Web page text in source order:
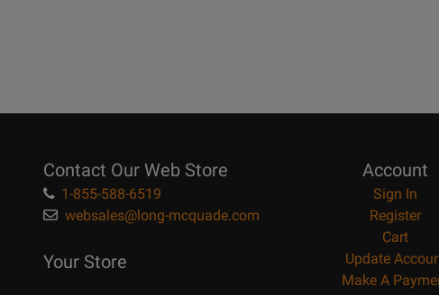
Contact Our Web Store
1-855-588-6519
websales@long-mcquade.com
Your Store
Account
Sign In
Register
Cart
Update
Make A